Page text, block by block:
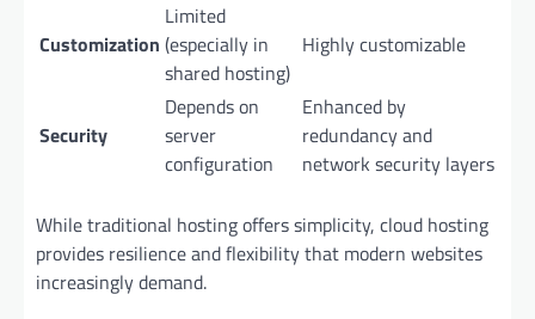
Customization
Limited
(especially in
shared hosting)
Highly customizable
Security
Depends on
server
configuration
Enhanced by
redundancy and
network security layers
While traditional hosting offers simplicity, cloud hosting
provides resilience and flexibility that modern websites
increasingly demand.